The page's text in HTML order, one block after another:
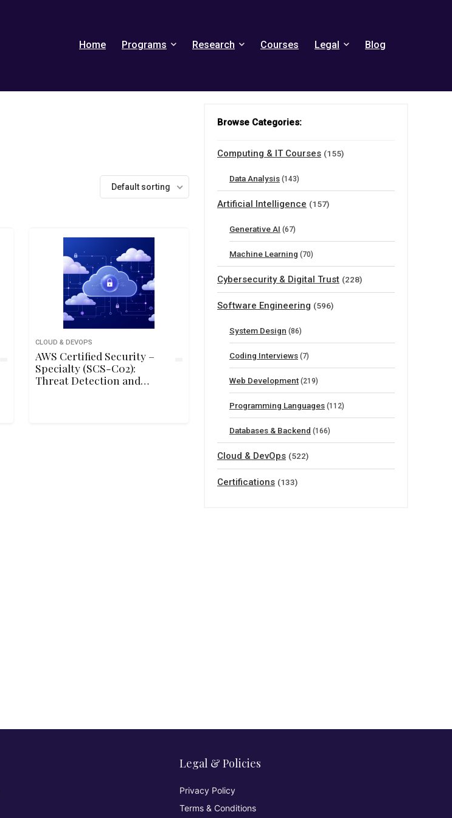
Home Programs Research Courses Legal Blog
Default sorting
CLOUD & DEVOPS
AWS Certified Security –
Specialty (SCS-C02):
Threat Detection and
Browse Categories:
Computing & IT Courses (155)
Data Analysis (143)
Artificial Intelligence (157)
Generative AI (67)
Machine Learning (70)
Cybersecurity & Digital Trust (228)
Software Engineering (596)
System Design (86)
Coding Interviews (7)
Web Development (219)
Programming Languages (112)
Databases & Backend (166)
Cloud & DevOps (522)
Certifications (133)
Legal & Policies
Privacy Policy
Terms & Conditions